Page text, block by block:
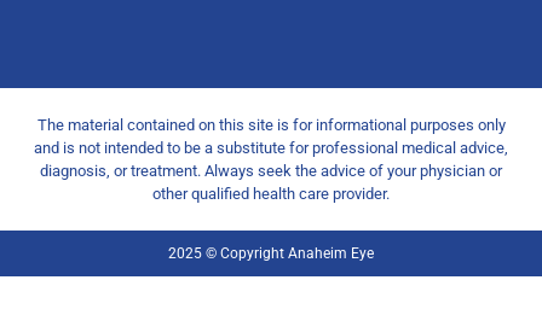
The material contained on this site is for informational purposes only
and is not intended to be a substitute for professional medical advice,
diagnosis, or treatment. Always seek the advice of your physician or
other qualified health care provider.
2025 © Copyright Anaheim Eye